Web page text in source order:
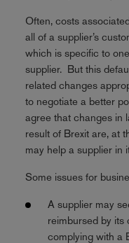
Often, costs
all of a supplier’s
which is specific to
supplier. But this
related changes
to negotiate a better
agree that changes in
result of Brexit are, at
may help a supplier in
Some issues for
A supplier may
reimbursed by its
complying with a